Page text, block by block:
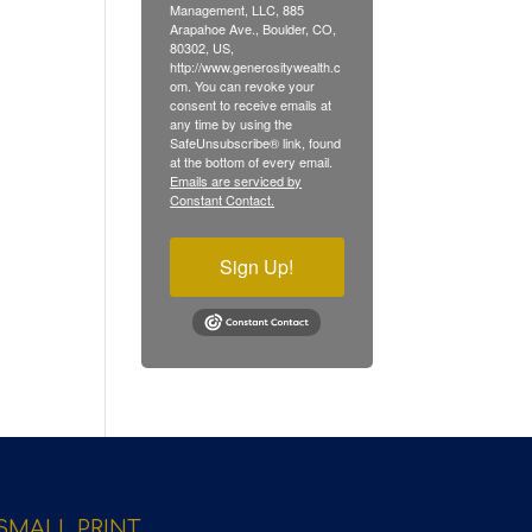
Management, LLC, 885
Arapahoe Ave., Boulder, CO,
80302, US,
http://www.generositywealth.c
om. You can revoke your
consent to receive emails at
any time by using the
SafeUnsubscribe® link, found
at the bottom of every email.
Emails are serviced by
Constant Contact.
Sign Up!